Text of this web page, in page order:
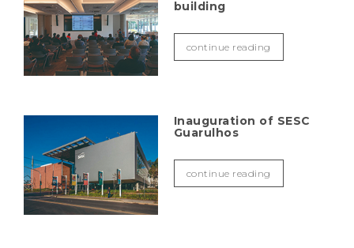
building
continue reading
Inauguration of SESC
Guarulhos
continue reading